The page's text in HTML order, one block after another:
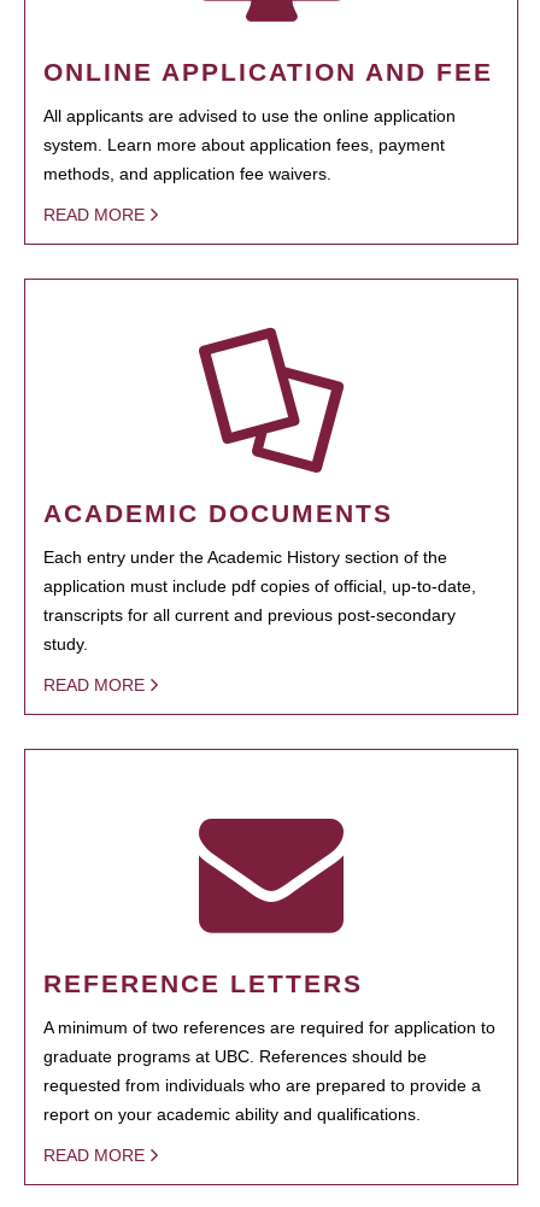
ONLINE APPLICATION AND FEE
All applicants are advised to use the online application
system. Learn more about application fees, payment
methods, and application fee waivers.
READ MORE
ACADEMIC DOCUMENTS
Each entry under the Academic History section of the
application must include pdf copies of official, up-to-date,
transcripts for all current and previous post-secondary
study.
READ MORE
REFERENCE LETTERS
A minimum of two references are required for application to
graduate programs at UBC. References should be
requested from individuals who are prepared to provide a
report on your academic ability and qualifications.
READ MORE